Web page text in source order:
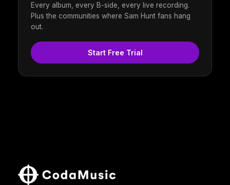
Every album, every B-side, every live recording.
Plus the communities where Sam Hunt fans hang
out.
Start Free Trial